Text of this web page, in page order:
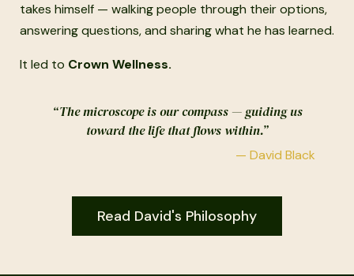
takes himself — walking people through their options,
answering questions, and sharing what he has learned.
It led to Crown Wellness.
“The microscope is our compass — guiding us
toward the life that flows within.”
— David Black
Read David's Philosophy